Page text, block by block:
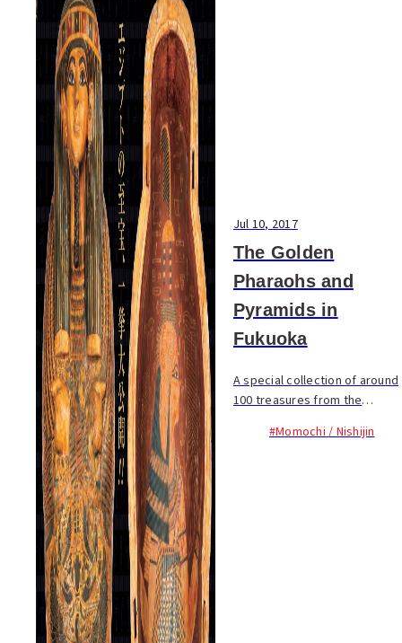
Jul 10, 2017
The Golden
Pharaohs and
Pyramids in
Fukuoka
A special collection of around
100 treasures from the
be on display at the Fukuoka
#Momochi / Nishijin